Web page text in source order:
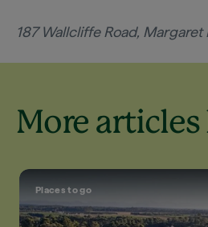
187 Wallcliffe Road, Margaret
More
Places to go